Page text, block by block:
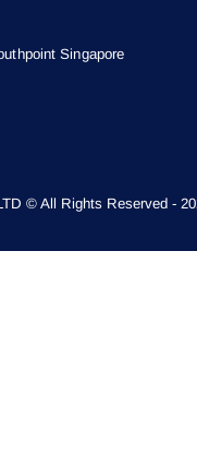
Singapore
© All Rights Reserved -